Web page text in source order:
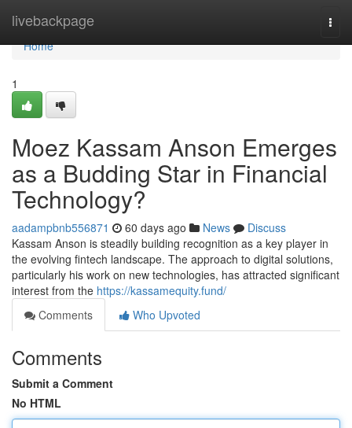
livebackpage
Home
Home
1
Moez Kassam Anson Emerges
as a Budding Star in Financial
Technology?
aadampbnb556871 60 days ago News
Discuss
Kassam Anson is steadily building recognition as a key player in
the evolving fintech landscape. The approach to digital solutions,
particularly his work on new technologies, has attracted significant
interest from the https://kassamequity.fund/
Comments
Who Upvoted
Comments
Submit a Comment
No HTML